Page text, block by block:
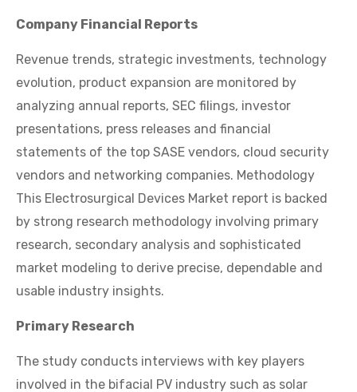
Company Financial Reports
Revenue trends, strategic investments, technology
evolution, product expansion are monitored by
analyzing annual reports, SEC filings, investor
presentations, press releases and financial
statements of the top SASE vendors, cloud security
vendors and networking companies. Methodology
This Electrosurgical Devices Market report is backed
by strong research methodology involving primary
research, secondary analysis and sophisticated
market modeling to derive precise, dependable and
usable industry insights.
Primary Research
The study conducts interviews with key players
involved in the bifacial PV industry such as solar